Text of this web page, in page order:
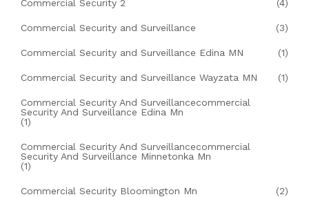
Commercial Security 2 (4)
Commercial Security and Surveillance (3)
Commercial Security and Surveillance Edina MN (1)
Commercial Security and Surveillance Wayzata MN (1)
Commercial Security And Surveillancecommercial
Security And Surveillance Edina Mn
(1)
Commercial Security And Surveillancecommercial
Security And Surveillance Minnetonka Mn
(1)
Commercial Security Bloomington Mn (2)